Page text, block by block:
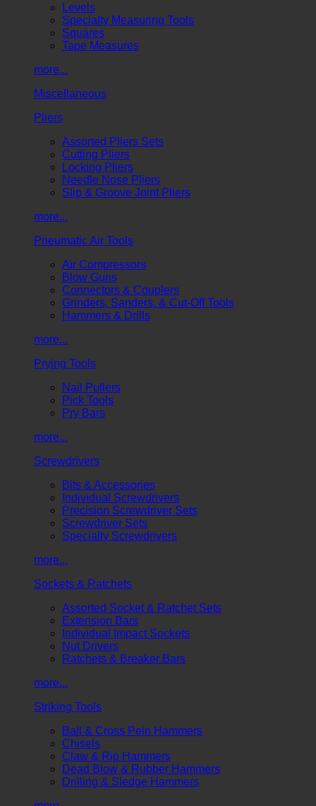
Levels
Specialty Measuring Tools
Squares
Tape Measures
more...
Miscellaneous
Pliers
Assorted Pliers Sets
Cutting Pliers
Locking Pliers
Needle Nose Pliers
Slip & Groove Joint Pliers
more...
Pneumatic Air Tools
Air Compressors
Blow Guns
Connectors & Couplers
Grinders, Sanders, & Cut-Off Tools
Hammers & Drills
more...
Prying Tools
Nail Pullers
Pick Tools
Pry Bars
more...
Screwdrivers
Bits & Accessories
Individual Screwdrivers
Precision Screwdriver Sets
Screwdriver Sets
Specialty Screwdrivers
more...
Sockets & Ratchets
Assorted Socket & Ratchet Sets
Extension Bars
Individual Impact Sockets
Nut Drivers
Ratchets & Breaker Bars
more...
Striking Tools
Ball & Cross Pein Hammers
Chisels
Claw & Rip Hammers
Dead Blow & Rubber Hammers
Drilling & Sledge Hammers